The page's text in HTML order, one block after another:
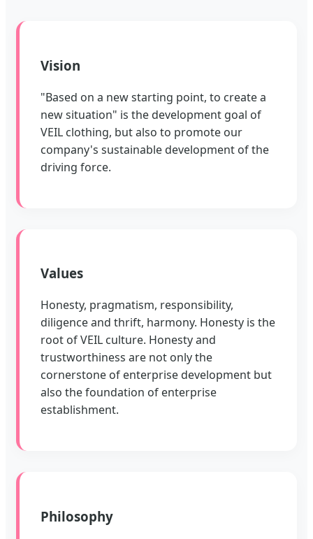
Vision
"Based on a new starting point, to create a
new situation" is the development goal of
VEIL clothing, but also to promote our
company's sustainable development of the
driving force.
Values
Honesty, pragmatism, responsibility,
diligence and thrift, harmony. Honesty is the
root of VEIL culture. Honesty and
trustworthiness are not only the
cornerstone of enterprise development but
also the foundation of enterprise
establishment.
Philosophy